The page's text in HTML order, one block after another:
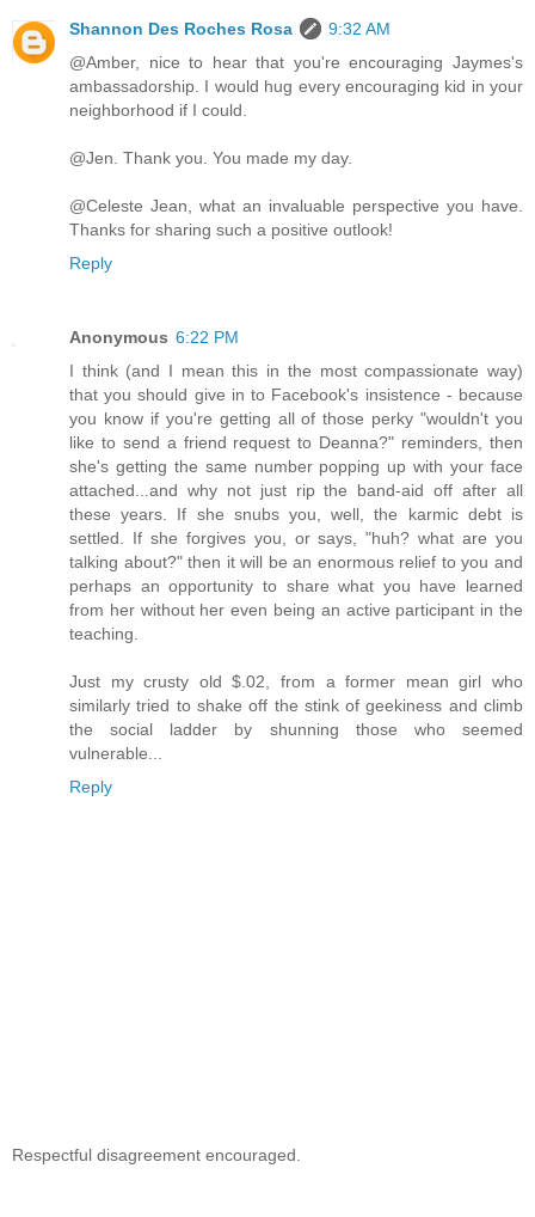
Shannon Des Roches Rosa
9:32 AM
@Amber, nice to hear that you're encouraging Jaymes's
ambassadorship. I would hug every encouraging kid in your
neighborhood if I could.
@Jen. Thank you. You made my day.
@Celeste Jean, what an invaluable perspective you have.
Thanks for sharing such a positive outlook!
Reply
Anonymous 6:22 PM
I think (and I mean this in the most compassionate way)
that you should give in to Facebook's insistence - because
you know if you're getting all of those perky "wouldn't you
like to send a friend request to Deanna?" reminders, then
she's getting the same number popping up with your face
attached...and why not just rip the band-aid off after all
these years. If she snubs you, well, the karmic debt is
settled. If she forgives you, or says, "huh? what are you
talking about?" then it will be an enormous relief to you and
perhaps an opportunity to share what you have learned
from her without her even being an active participant in the
teaching.
Just my crusty old $.02, from a former mean girl who
similarly tried to shake off the stink of geekiness and climb
the social ladder by shunning those who seemed
vulnerable...
Reply
Respectful disagreement encouraged.